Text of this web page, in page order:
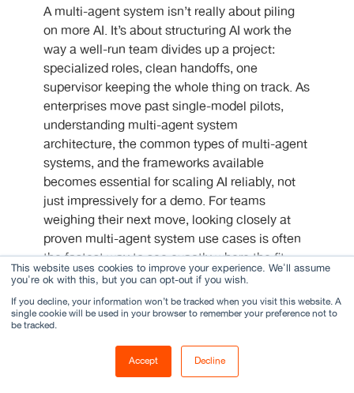
This website uses cookies to improve your experience. We'll assume
you're ok with this, but you can opt-out if you wish.
If you decline, your information won’t be tracked when you visit this website. A
single cookie will be used in your browser to remember your preference not to
be tracked.
Accept Decline
A multi-agent system isn’t really about piling
on more AI. It’s about structuring AI work the
way a well-run team divides up a project:
specialized roles, clean handoffs, one
supervisor keeping the whole thing on track. As
enterprises move past single-model pilots,
understanding multi-agent system
architecture, the common types of multi-agent
systems, and the frameworks available
becomes essential for scaling AI reliably, not
just impressively for a demo. For teams
weighing their next move, looking closely at
proven multi-agent system use cases is often
the fastest way to see exactly where the fit
actually lies.
FAQs